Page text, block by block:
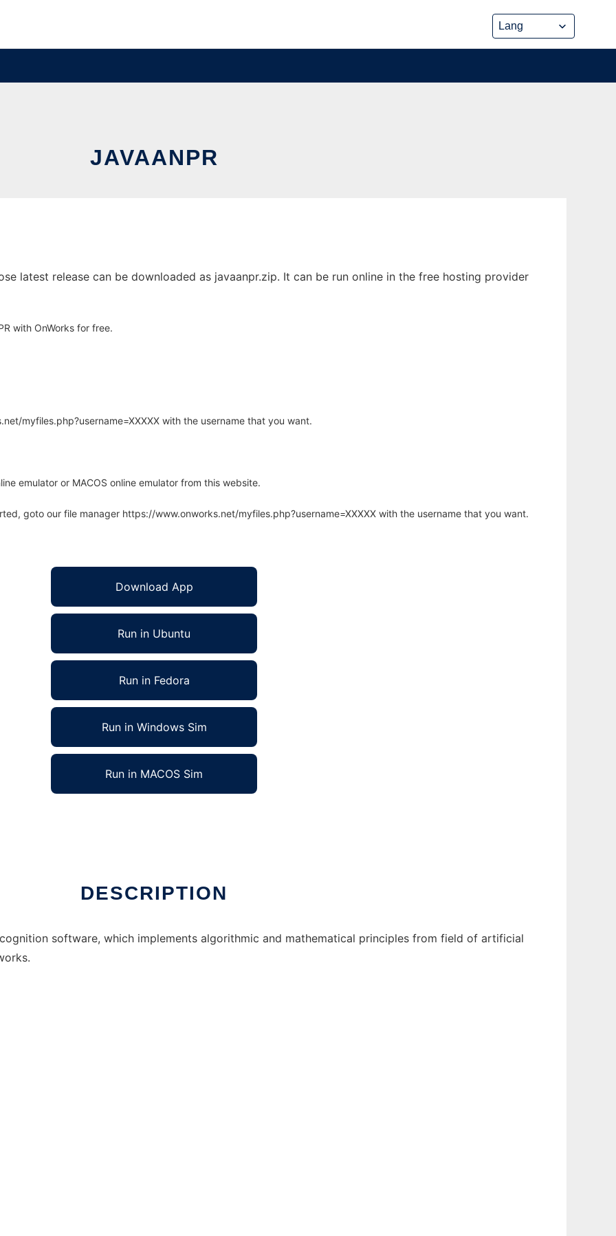
JAVAANPR
latest release can be downloaded as javaanpr.zip. It can be run online in the free hosting provider
with OnWorks for free.
myfiles.php?username=XXXXX with the username that you want.
emulator or MACOS online emulator from this website.
goto our file manager https://www.onworks.net/myfiles.php?username=XXXXX with the username that you want.
Download App
Run in Ubuntu
Run in Fedora
Run in Windows Sim
Run in MACOS Sim
DESCRIPTION
software, which implements algorithmic and mathematical principles from field of artificial